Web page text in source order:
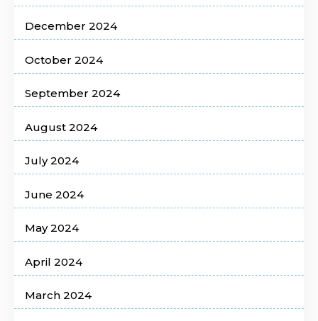
December 2024
October 2024
September 2024
August 2024
July 2024
June 2024
May 2024
April 2024
March 2024